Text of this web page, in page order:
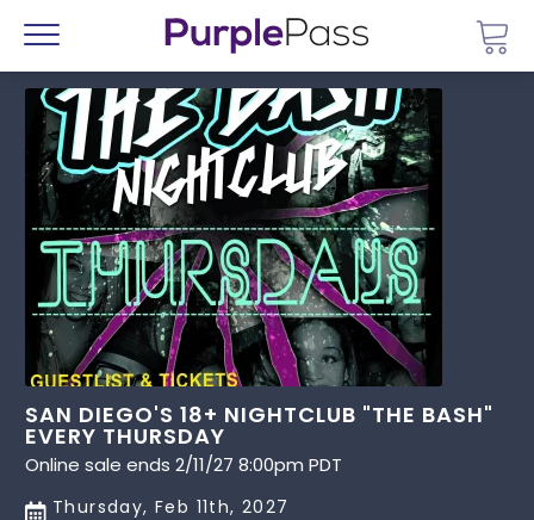
Menu
SAN DIEGO'S 18+ NIGHTCLUB "THE BASH"
EVERY THURSDAY
Online sale ends 2/11/27 8:00pm PDT
Thursday, Feb 11th, 2027